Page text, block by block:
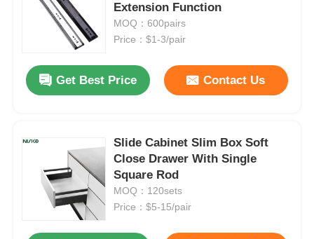
Extension Function
MOQ：600pairs
Price：$1-3/pair
Get Best Price Contact Us
Slide Cabinet Slim Box Soft
Close Drawer With Single
Square Rod
MOQ：120sets
Price：$5-15/pair